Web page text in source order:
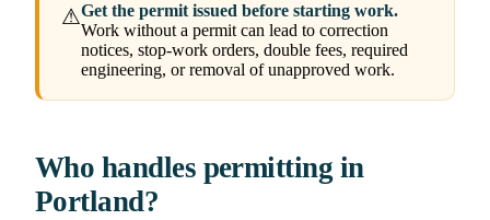
⚠Get the permit issued before starting work.
Work without a permit can lead to correction
notices, stop-work orders, double fees, required
engineering, or removal of unapproved work.
Who handles permitting in
Portland?